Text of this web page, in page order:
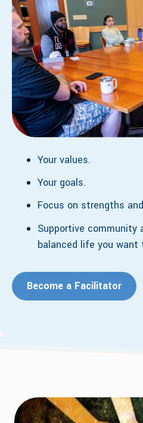
Your values.
Your goals.
Focus on strengths
Supportive community
balanced life you want
Become a Facilitator